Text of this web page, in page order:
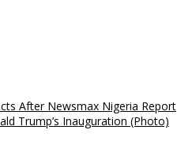
After Newsmax Nigeria Report
Trump’s Inauguration (Photo)